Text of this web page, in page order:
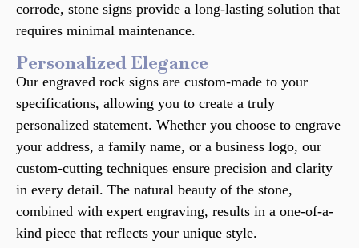
corrode, stone signs provide a long-lasting solution that
requires minimal maintenance.
Personalized Elegance
Our engraved rock signs are custom-made to your
specifications, allowing you to create a truly
personalized statement. Whether you choose to engrave
your address, a family name, or a business logo, our
custom-cutting techniques ensure precision and clarity
in every detail. The natural beauty of the stone,
combined with expert engraving, results in a one-of-a-
kind piece that reflects your unique style.